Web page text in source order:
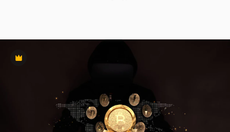
Premium